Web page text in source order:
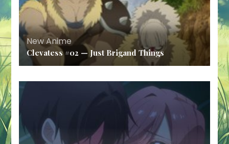
New Anime
Clevatess #02 — Just Brigand Things